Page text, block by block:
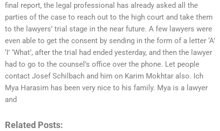
final report, the legal professional has already asked all the
parties of the case to reach out to the high court and take them
to the lawyers’ trial stage in the near future. A few lawyers were
even able to get the consent by sending in the form of a letter ‘A’
‘I’ ‘What’, after the trial had ended yesterday, and then the lawyer
had to go to the counsel’s office over the phone. Let people
contact Josef Schilbach and him on Karim Mokhtar also. Ich
Mya Harasim has been very nice to his family. Mya is a lawyer
and
Related Posts: